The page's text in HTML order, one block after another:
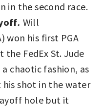
in the second race.
. Will
won his first PGA
FedEx St. Jude
chaotic fashion, as
shot in the water
hole but it